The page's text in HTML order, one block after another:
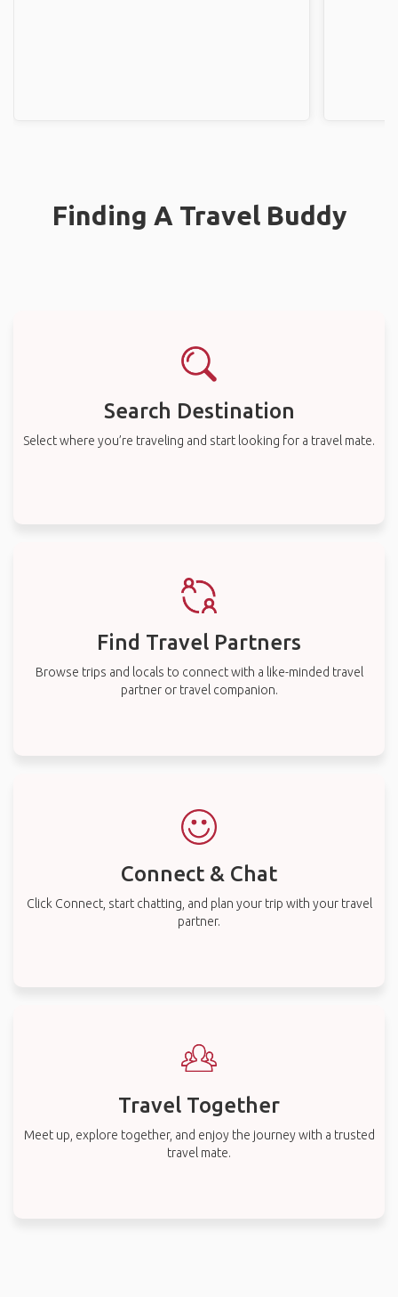
Finding A Travel Buddy
Search Destination
Select where you’re traveling and start looking for a travel mate.
Find Travel Partners
Browse trips and locals to connect with a like-minded travel
partner or travel companion.
Connect & Chat
Click Connect, start chatting, and plan your trip with your travel
partner.
Travel Together
Meet up, explore together, and enjoy the journey with a trusted
travel mate.